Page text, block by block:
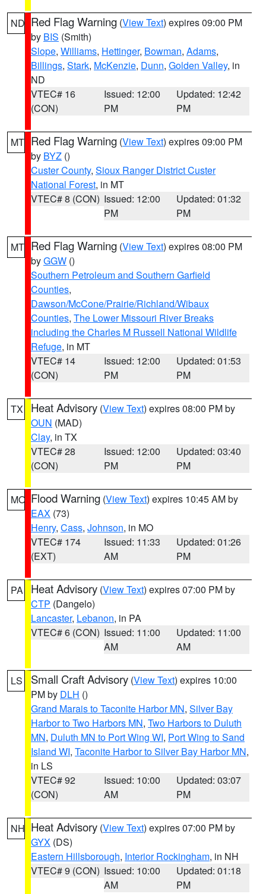
ND Red Flag Warning (View Text) expires 09:00 PM
by BIS (Smith)
Slope, Williams, Hettinger, Bowman, Adams,
Billings, Stark, McKenzie, Dunn, Golden Valley, in
ND
VTEC# 16
(CON)
Issued: 12:00
PM
Updated: 12:42
PM
MT Red Flag Warning (View Text) expires 09:00 PM
by BYZ ()
Custer County, Sioux Ranger District Custer
National Forest, in MT
VTEC# 8 (CON) Issued: 12:00
PM
Updated: 01:32
PM
MT Red Flag Warning (View Text) expires 08:00 PM
byGGW ()
Southern Petroleum and Southern Garfield
Counties,
Dawson/McCone/Prairie/Richland/Wibaux
Counties, The Lower Missouri River Breaks
including the Charles M Russell National Wildlife
Refuge, in MT
VTEC# 14
(CON)
Issued: 12:00
PM
Updated: 01:53
PM
TX Heat Advisory (View Text) expires 08:00 PM by
OUN (MAD)
Clay, in TX
VTEC# 28
(CON)
Issued: 12:00
PM
Updated: 03:40
PM
MO Flood Warning (View Text) expires 10:45 AM by
EAX (73)
Henry, Cass, Johnson, in MO
VTEC# 174
(EXT)
Issued: 11:33
AM
Updated: 01:26
PM
PA Heat Advisory (View Text) expires 07:00 PM by
CTP (Dangelo)
Lancaster, Lebanon, in PA
VTEC# 6 (CON) Issued: 11:00
AM
Updated: 11:00
AM
LS Small Craft Advisory (View Text) expires 10:00
PM by DLH ()
Grand Marais to Taconite Harbor MN, Silver Bay
Harbor to Two Harbors MN, Two Harbors to Duluth
MN, Duluth MN to Port Wing WI, Port Wing to Sand
Island WI, Taconite Harbor to Silver Bay Harbor MN,
in LS
VTEC# 92
(CON)
Issued: 10:00
AM
Updated: 03:07
PM
NH Heat Advisory (View Text) expires 07:00 PM by
GYX (DS)
Eastern Hillsborough, Interior Rockingham, in NH
VTEC# 9 (CON) Issued: 10:00
AM
Updated: 01:18
PM